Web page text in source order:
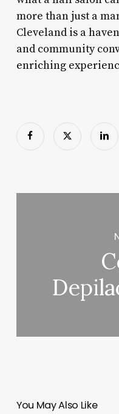
more than just a
Cleveland is a
and community
enriching
You May Also Like